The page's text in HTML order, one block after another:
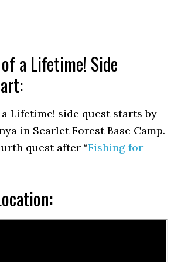
a Lifetime! Side
Lifetime! side quest starts by
in Scarlet Forest Base Camp.
quest after “Fishing for